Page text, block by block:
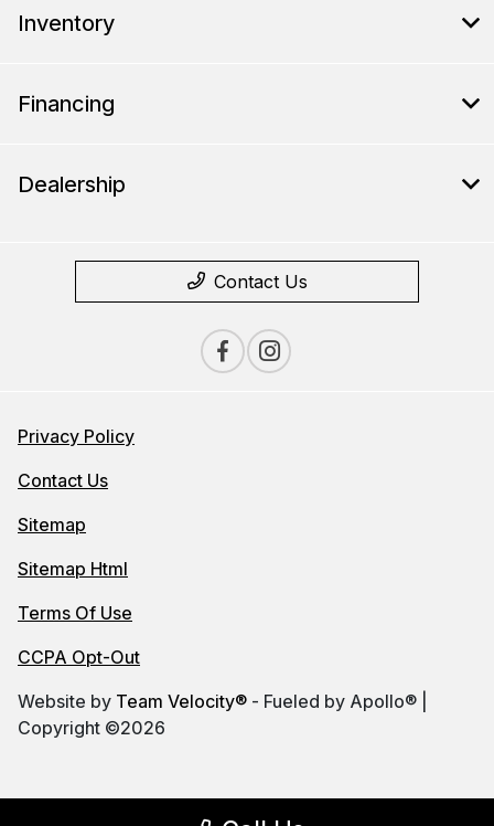
Inventory
Financing
Dealership
Contact Us
Privacy Policy
Contact Us
Sitemap
Sitemap Html
Terms Of Use
CCPA Opt-Out
Website by Team Velocity® - Fueled by Apollo® |
Copyright ©2026